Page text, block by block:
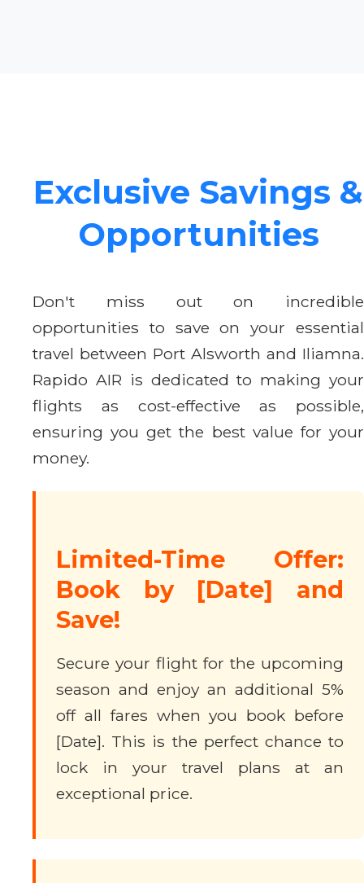
Exclusive Savings &
Opportunities
Don't miss out on incredible
opportunities to save on your essential
travel between Port Alsworth and Iliamna.
Rapido AIR is dedicated to making your
flights as cost-effective as possible,
ensuring you get the best value for your
money.
Limited-Time Offer:
Book by [Date] and
Save!
Secure your flight for the upcoming
season and enjoy an additional 5%
off all fares when you book before
[Date]. This is the perfect chance to
lock in your travel plans at an
exceptional price.